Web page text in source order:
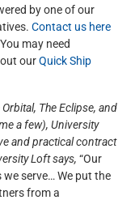
by one of our
Contact us here
may need
ourQuick Ship
The Eclipse, and
a few), University
and practical contract
Loft says, “Our
serve… We put the
from a